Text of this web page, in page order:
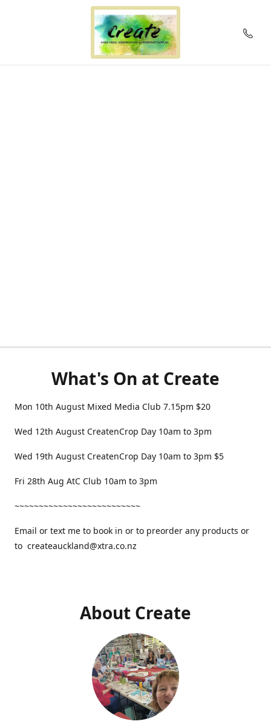
What's On at Create
Mon 10th August Mixed Media Club 7.15pm $20
Wed 12th August CreatenCrop Day 10am to 3pm
Wed 19th August CreatenCrop Day 10am to 3pm $5
Fri 28th Aug AtC Club 10am to 3pm
~~~~~~~~~~~~~~~~~~~~~~~~~~
Email or text me to book in or to preorder any products or
to createauckland@xtra.co.nz
About Create